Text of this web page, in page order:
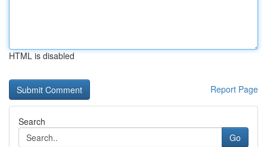
HTML is disabled
Report Page
Search
Go